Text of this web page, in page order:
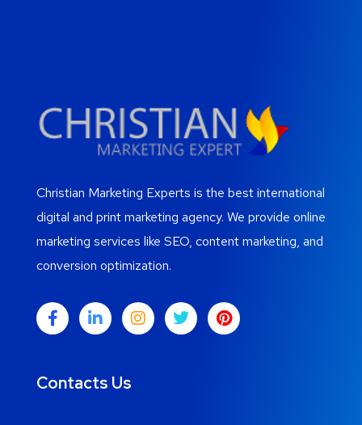
Christian Marketing Experts is the best international
digital and print marketing agency. We provide online
marketing services like SEO, content marketing, and
conversion optimization.
Contacts Us